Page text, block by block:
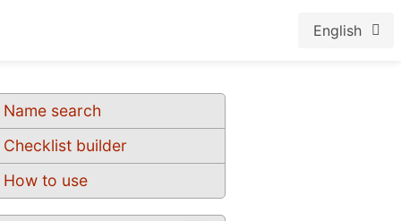
English
Name search
Checklist builder
How to use